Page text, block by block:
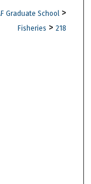
Graduate School >
Fisheries > 218